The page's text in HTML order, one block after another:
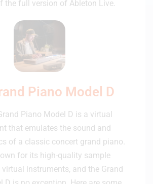
the full version of Ableton Live.
Piano Model D
Piano Model D is a virtual
that emulates the sound and
of a classic concert grand piano.
for its high-quality sample
instruments, and the Grand